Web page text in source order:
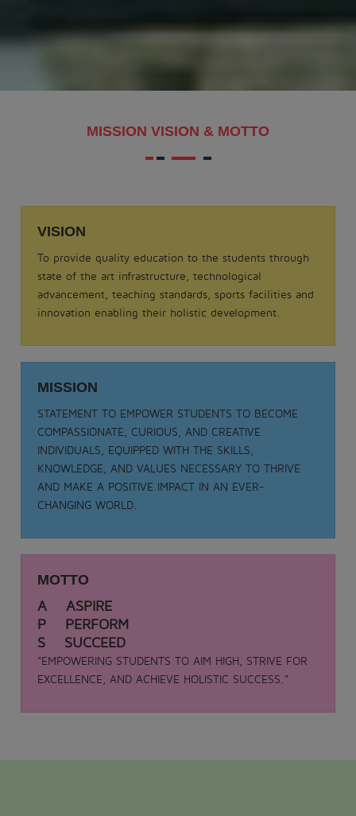
.
MATHS QUIZ 2025
Date: 05-02-2025
ODISSI NRITYA - 2025
.
View More
Date: 05-09-2025
TEACHER DAY - 2025
View More
MISSION VISION & MOTTO
VISION
To provide quality education to the students through
state of the art infrastructure, technological
advancement, teaching standards, sports facilities and
innovation enabling their holistic development.
MISSION
STATEMENT TO EMPOWER STUDENTS TO BECOME
COMPASSIONATE, CURIOUS, AND CREATIVE
INDIVIDUALS, EQUIPPED WITH THE SKILLS,
KNOWLEDGE, AND VALUES NECESSARY TO THRIVE
AND MAKE A POSITIVE IMPACT IN AN EVER-
CHANGING WORLD.
MOTTO
A ASPIRE
P PERFORM
S SUCCEED
"EMPOWERING STUDENTS TO AIM HIGH, STRIVE FOR
EXCELLENCE, AND ACHIEVE HOLISTIC SUCCESS."